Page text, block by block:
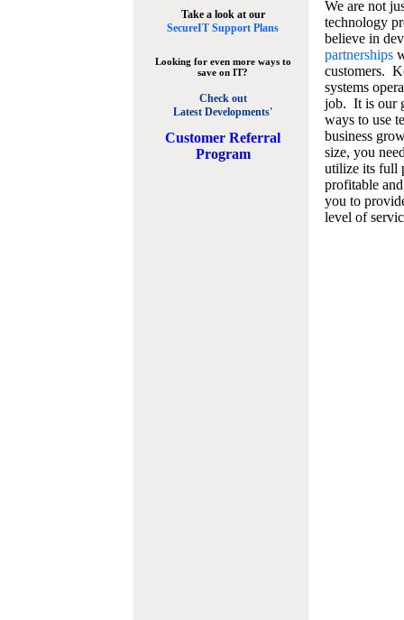
Take a look at our
SecureIT Support Plans
Looking for even more ways to
save on IT?
Check out
Latest Developments'
Customer Referral
Program
We are not
technology
believe in
partnerships
customers.
systems
job. It is our
ways to use
business
size, you
utilize its full
profitable
you to
level of